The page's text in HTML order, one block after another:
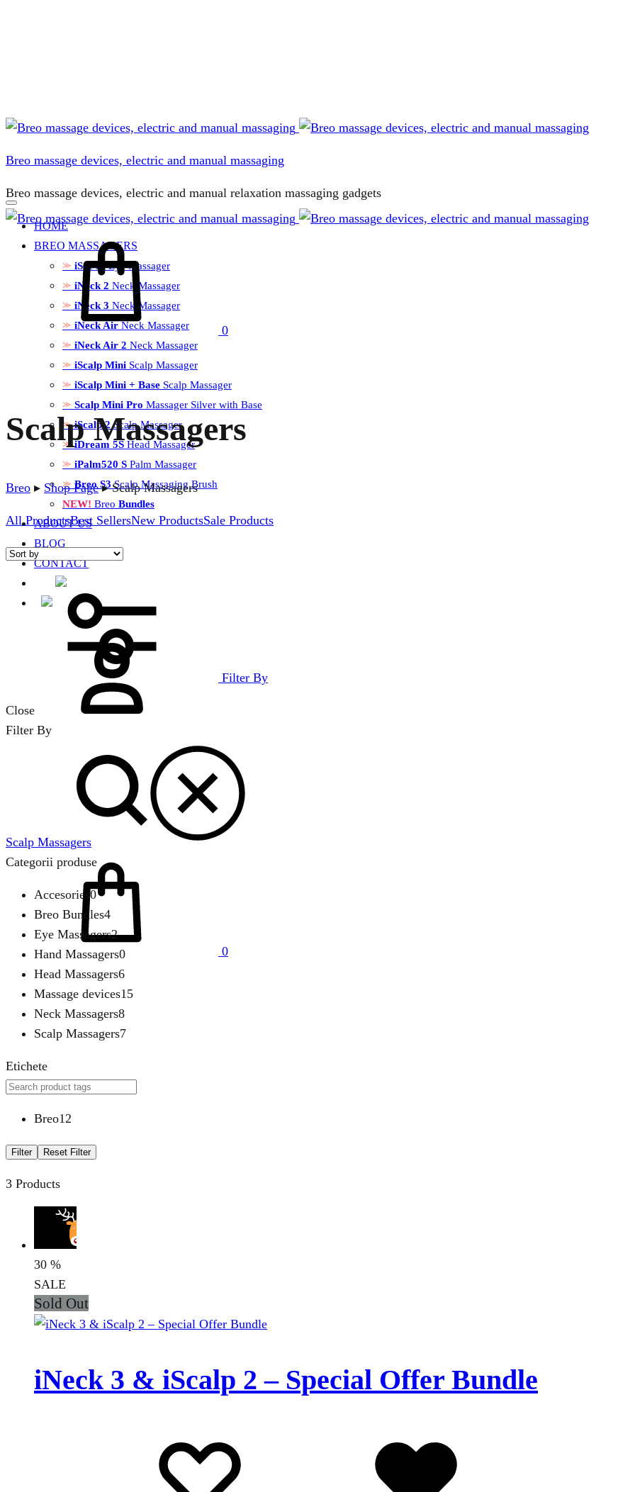
Breo massage devices, electric and manual massaging
Breo massage devices, electric and manual relaxation massaging gadgets
HOME
BREO MASSAGERS
iSee MEye Massager
iNeck 2 Neck Massager
iNeck 3 Neck Massager
iNeck AirNeck Massager
iNeck Air 2 Neck Massager
iScalp Mini Scalp Massager
iScalp Mini + Base Scalp Massager
Scalp Mini Pro Massager Silver with Base
iScalp 2Scalp Massager
iDream 5S Head Massager
iPalm520 S Palm Massager
Breo S3Scalp Massaging Brush
NEW! Breo Bundles
ABOUT US
BLOG
CONTACT
Search
0
0
Scalp Massagers
Breo ▸ Shop Page▸Scalp Massagers
All ProductsBest SellersNew ProductsSale Products
Filter By
Close
Filter By
Scalp Massagers
Categorii produse
Accesories0
Breo Bundles4
Eye Massagers2
Hand Massagers0
Head Massagers6
Massage devices15
Neck Massagers8
Scalp Massagers7
Etichete
Breo12
Filter Reset Filter
3 Products
30 %
SALE
Sold Out
iNeck 3 & iScalp 2 – Special Offer Bundle